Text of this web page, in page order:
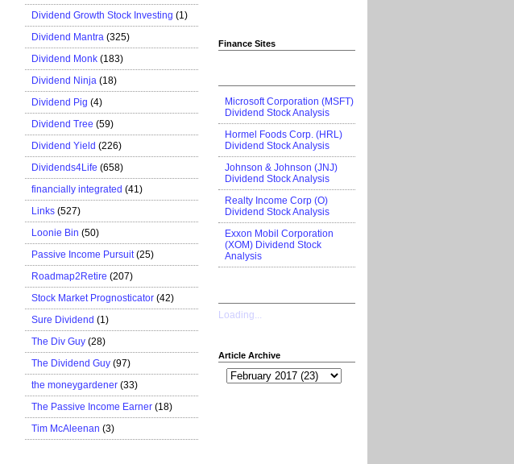
Dividend Growth Stock Investing (1)
Dividend Mantra (325)
Dividend Monk (183)
Dividend Ninja (18)
Dividend Pig (4)
Dividend Tree (59)
Dividend Yield (226)
Dividends4Life (658)
financially integrated (41)
Links (527)
Loonie Bin (50)
Passive Income Pursuit (25)
Roadmap2Retire (207)
Stock Market Prognosticator (42)
Sure Dividend (1)
The Div Guy (28)
The Dividend Guy (97)
the moneygardener (33)
The Passive Income Earner (18)
Tim McAleenan (3)
Finance Sites
Microsoft Corporation (MSFT)
Dividend Stock Analysis
Hormel Foods Corp. (HRL)
Dividend Stock Analysis
Johnson & Johnson (JNJ)
Dividend Stock Analysis
Realty Income Corp (O)
Dividend Stock Analysis
Exxon Mobil Corporation
(XOM) Dividend Stock
Analysis
Loading...
Article Archive